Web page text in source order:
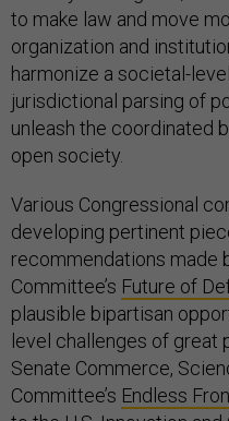
to make law and move
organization and
harmonize a societal-
jurisdictional parsing of
unleash the coordinated
open society.
Various Congressional
developing pertinent
recommendations made
Committee’s Future of
plausible bipartisan
level challenges of
Senate Commerce,
Committee’s Endless